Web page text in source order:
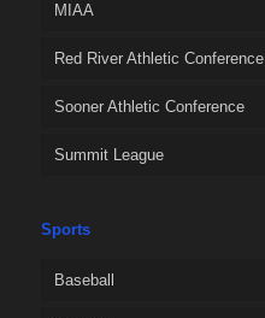
MIAA
Red River Athletic Conference
Sooner Athletic Conference
Summit League
Sports
Baseball